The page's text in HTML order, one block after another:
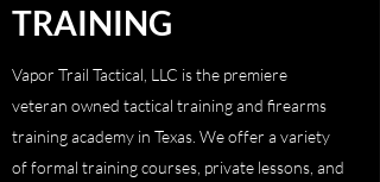
TRAINING
Vapor Trail Tactical, LLC is the premiere
veteran owned tactical training and firearms
training academy in Texas. We offer a variety
of formal training courses, private lessons, and